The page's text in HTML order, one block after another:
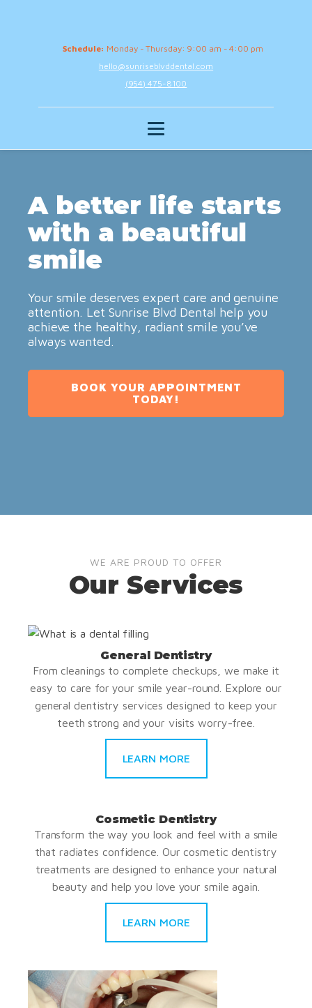
Schedule: Monday - Thursday: 9:00 am - 4:00 pm
hello@sunriseblvddental.com
(954) 475-8100
A better life starts
with a beautiful
smile
Your smile deserves expert care and genuine
attention. Let Sunrise Blvd Dental help you
achieve the healthy, radiant smile you’ve
always wanted.
BOOK YOUR APPOINTMENT
TODAY!
WE ARE PROUD TO OFFER
Our Services
General Dentistry
From cleanings to complete checkups, we make it
easy to care for your smile year-round. Explore our
general dentistry services designed to keep your
teeth strong and your visits worry-free.
LEARN MORE
Cosmetic Dentistry
Transform the way you look and feel with a smile
that radiates confidence. Our cosmetic dentistry
treatments are designed to enhance your natural
beauty and help you love your smile again.
LEARN MORE